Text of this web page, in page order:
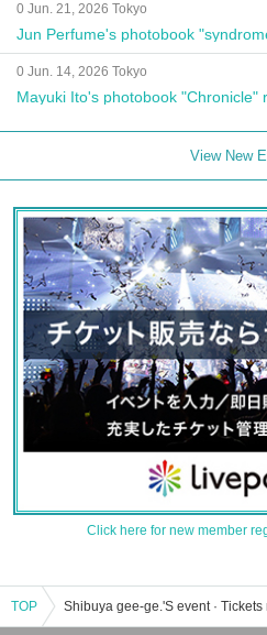
0 Jun. 21, 2026 Tokyo
Jun Perfume's photobook
0 Jun. 14, 2026 Tokyo
Mayuki Ito's photobook "Chronicle"
View New
Click here for new member
TOP